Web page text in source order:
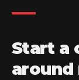
Start a
around